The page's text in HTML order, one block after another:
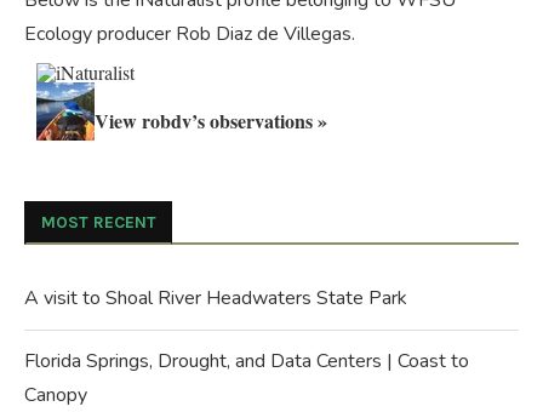
Ecology producer Rob Diaz de Villegas.
View robdv’s observations »
MOST RECENT
A visit to Shoal River Headwaters State Park
Florida Springs, Drought, and Data Centers | Coast to
Canopy